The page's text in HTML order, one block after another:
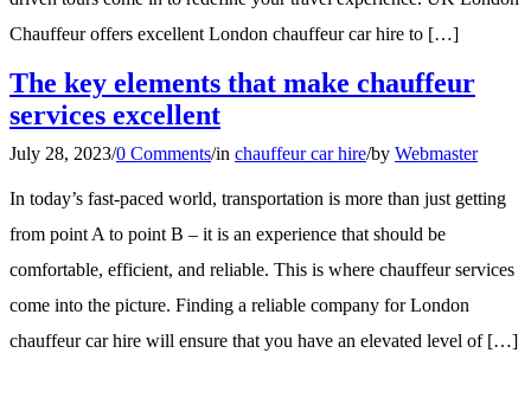
Chauffeur offers excellent London chauffeur car hire to […]
The key elements that make chauffeur
services excellent
July 28, 2023/0 Comments/in chauffeur car hire/by Webmaster
In today’s fast-paced world, transportation is more than just getting
from point A to point B – it is an experience that should be
comfortable, efficient, and reliable. This is where chauffeur services
come into the picture. Finding a reliable company for London
chauffeur car hire will ensure that you have an elevated level of […]